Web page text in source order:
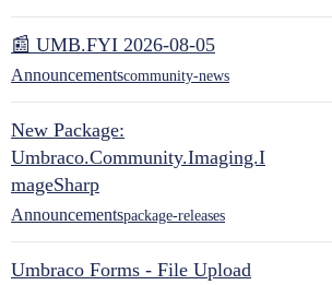
📰 UMB.FYI 2026-08-05
Announcementscommunity-news
New Package:
Umbraco.Community.Imaging.I
mageSharp
Announcementspackage-releases
Umbraco Forms - File Upload